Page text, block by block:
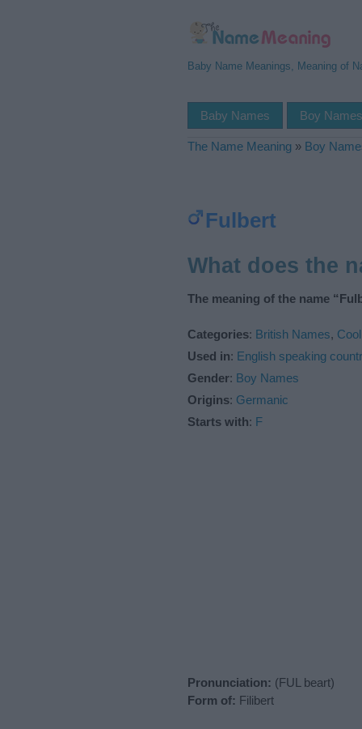
Baby Name Meanings, Meaning of
Baby Names Boy Names
The Name Meaning » Boy
Fulbert
What does the
The meaning of the name
Categories: British Names,
Used in: English speaking
Gender: Boy Names
Origins: Germanic
Starts with: F
Pronunciation: (FUL beart)
Form of: Filibert